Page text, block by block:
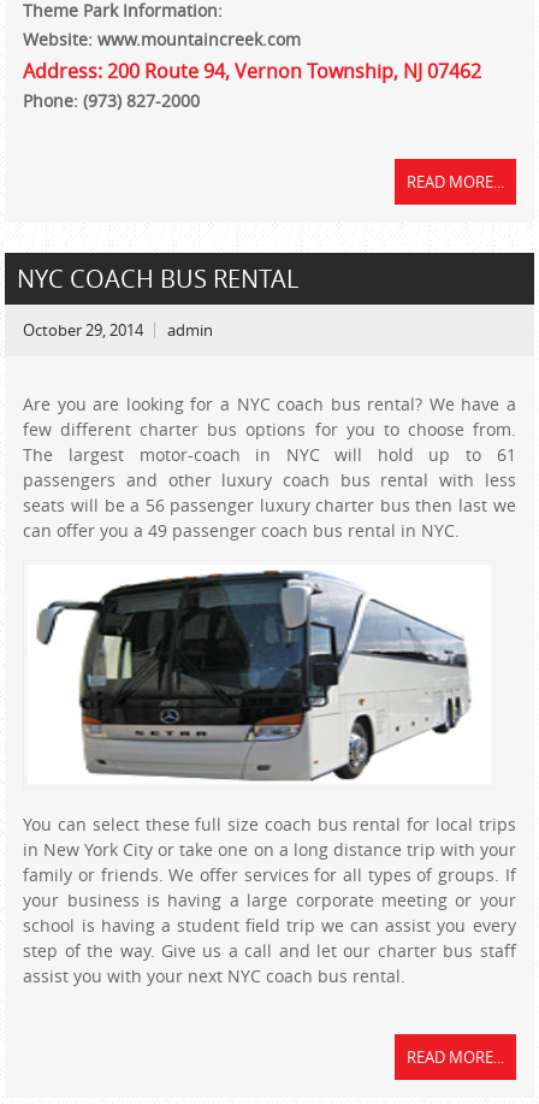
Theme Park Information:
Website: www.mountaincreek.com
Address: 200 Route 94, Vernon Township, NJ 07462
Phone: (973) 827-2000
READ MORE...
NYC COACH BUS RENTAL
October 29, 2014 admin
Are you are looking for a NYC coach bus rental? We have a
few different charter bus options for you to choose from.
The largest motor-coach in NYC will hold up to 61
passengers and other luxury coach bus rental with less
seats will be a 56 passenger luxury charter bus then last we
can offer you a 49 passenger coach bus rental in NYC.
You can select these full size coach bus rental for local trips
in New York City or take one on a long distance trip with your
family or friends. We offer services for all types of groups. If
your business is having a large corporate meeting or your
school is having a student field trip we can assist you every
step of the way. Give us a call and let our charter bus staff
assist you with your next NYC coach bus rental.
READ MORE...